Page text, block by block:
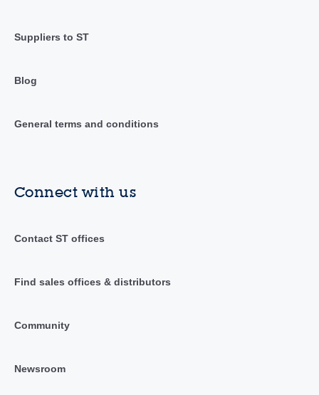
Suppliers to ST
Blog
General terms and conditions
Connect with us
Contact ST offices
Find sales offices & distributors
Community
Newsroom